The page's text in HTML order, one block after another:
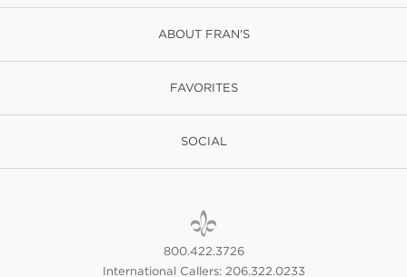
ABOUT FRAN'S
FAVORITES
SOCIAL
800.422.3726
International Callers: 206.322.0233